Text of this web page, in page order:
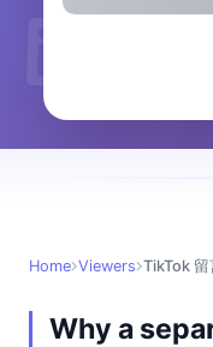
Home Viewers TikTok
Why a